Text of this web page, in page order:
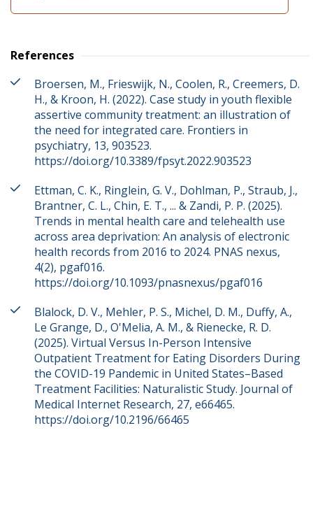
References
Broersen, M., Frieswijk, N., Coolen, R., Creemers, D.
H., & Kroon, H. (2022). Case study in youth flexible
assertive community treatment: an illustration of
the need for integrated care. Frontiers in
psychiatry, 13, 903523.
https://doi.org/10.3389/fpsyt.2022.903523
Ettman, C. K., Ringlein, G. V., Dohlman, P., Straub, J.,
Brantner, C. L., Chin, E. T., ... & Zandi, P. P. (2025).
Trends in mental health care and telehealth use
across area deprivation: An analysis of electronic
health records from 2016 to 2024. PNAS nexus,
4(2), pgaf016.
https://doi.org/10.1093/pnasnexus/pgaf016
Blalock, D. V., Mehler, P. S., Michel, D. M., Duffy, A.,
Le Grange, D., O'Melia, A. M., & Rienecke, R. D.
(2025). Virtual Versus In-Person Intensive
Outpatient Treatment for Eating Disorders During
the COVID-19 Pandemic in United States–Based
Treatment Facilities: Naturalistic Study. Journal of
Medical Internet Research, 27, e66465.
https://doi.org/10.2196/66465